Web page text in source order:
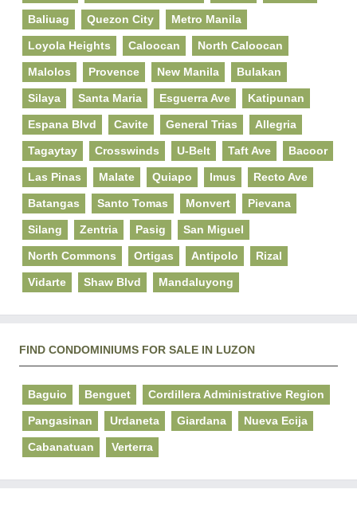
Baliuag Quezon City Metro Manila
Loyola Heights Caloocan North Caloocan
Malolos Provence New Manila Bulakan
Silaya Santa Maria Esguerra Ave Katipunan
Espana Blvd Cavite General Trias Allegria
Tagaytay Crosswinds U-Belt Taft Ave Bacoor
Las Pinas Malate Quiapo Imus Recto Ave
Batangas Santo Tomas Monvert Pievana
Silang Zentria Pasig San Miguel
North Commons Ortigas Antipolo Rizal
Vidarte Shaw Blvd Mandaluyong
FIND CONDOMINIUMS FOR SALE IN LUZON
Baguio Benguet Cordillera Administrative Region
Pangasinan Urdaneta Giardana Nueva Ecija
Cabanatuan Verterra